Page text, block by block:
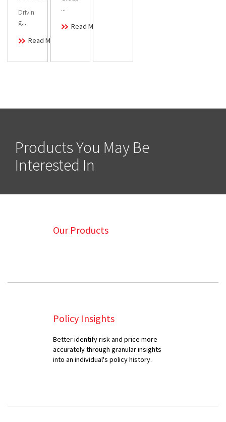
Drivin
g...
Read More
...
Read More
Products You May Be
Interested In
Our Products
Policy Insights
Better identify risk and price more
accurately through granular insights
into an individual's policy history.